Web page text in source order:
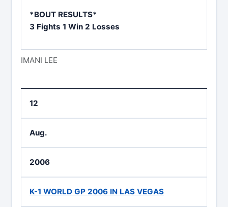
IMANI LEE
*BOUT RESULTS*
3 Fights 1 Win 2 Losses
12
Aug.
2006
K-1 WORLD GP 2006 IN LAS VEGAS